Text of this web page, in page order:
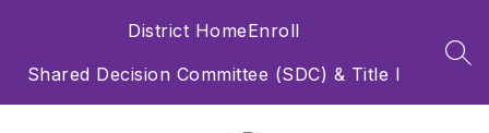
District HomeEnroll
Shared Decision Committee (SDC) & Title I